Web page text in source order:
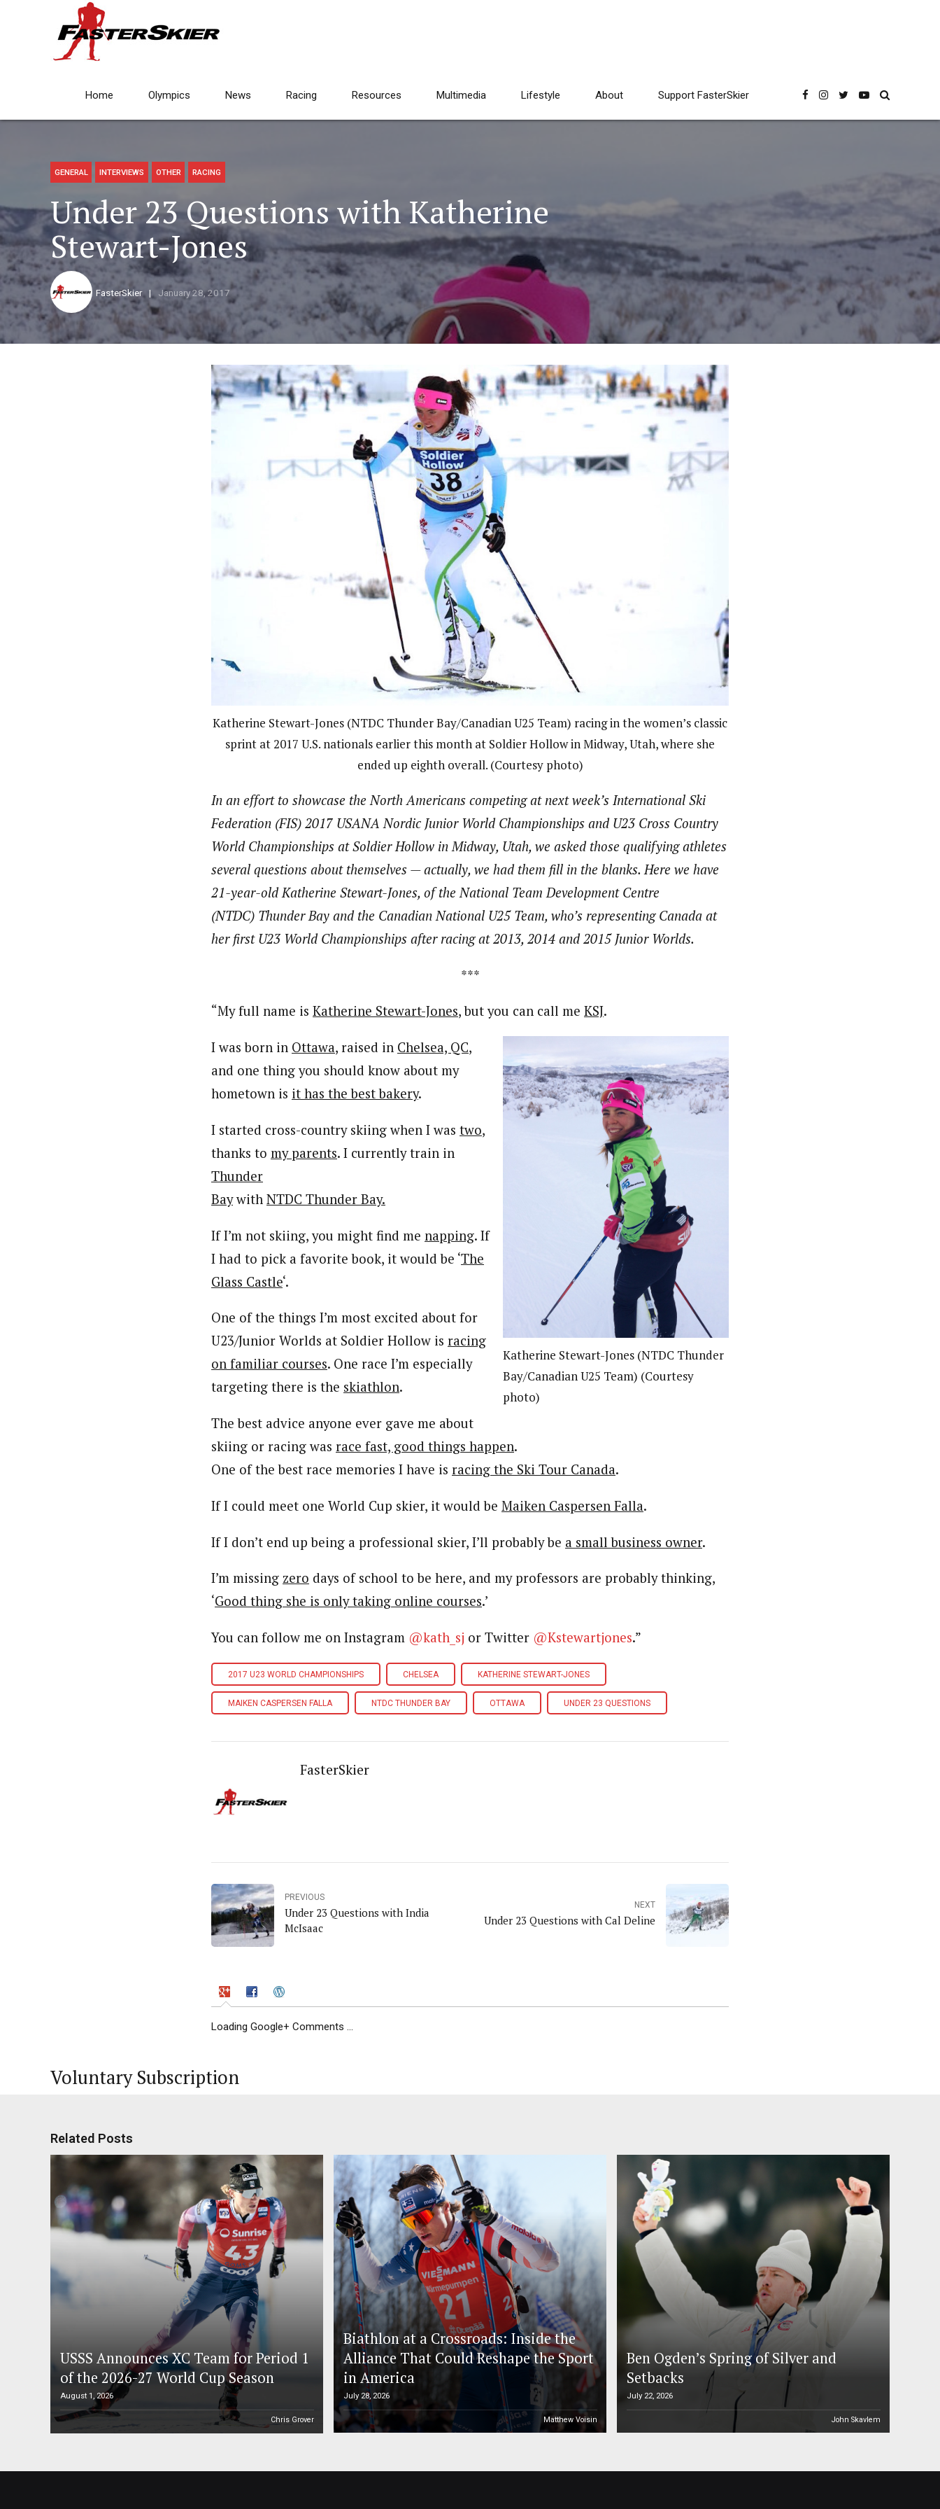
Home Olympics News Racing Resources Multimedia Lifestyle About Support FasterSkier
GENERAL INTERVIEWS OTHER RACING
Under 23 Questions with Katherine
Stewart-Jones
FasterSkier January 28, 2017
Katherine Stewart-Jones (NTDC Thunder Bay/Canadian U25 Team) racing in the women’s classic
sprint at 2017 U.S. nationals earlier this month at Soldier Hollow in Midway, Utah, where she
ended up eighth overall. (Courtesy photo)
In an effort to showcase the North Americans competing at next week’s International Ski
Federation (FIS) 2017 USANA Nordic Junior World Championships and U23 Cross Country
World Championships at Soldier Hollow in Midway, Utah, we asked those qualifying athletes
several questions about themselves — actually, we had them fill in the blanks. Here we have
21-year-old Katherine Stewart-Jones, of the National Team Development Centre
(NTDC) Thunder Bay and the Canadian National U25 Team, who’s representing Canada at
her first U23 World Championships after racing at 2013, 2014 and 2015 Junior Worlds.
***
“My full name is Katherine Stewart-Jones, but you can call me KSJ.
Katherine Stewart-Jones (NTDC Thunder
Bay/Canadian U25 Team) (Courtesy
photo)
I was born in Ottawa, raised in Chelsea, QC,
and one thing you should know about my
hometown is it has the best bakery.
I started cross-country skiing when I was two,
thanks to my parents. I currently train in
Thunder
Baywith NTDC Thunder Bay.
If I’m not skiing, you might find me napping. If
I had to pick a favorite book, it would be ‘The
Glass Castle‘.
One of the things I’m most excited about for
U23/Junior Worlds at Soldier Hollow is racing
on familiar courses. One race I’m especially
targeting there is the skiathlon.
The best advice anyone ever gave me about
skiing or racing was race fast, good things happen.
One of the best race memories I have is racing the Ski Tour Canada.
If I could meet one World Cup skier, it would be Maiken Caspersen Falla.
If I don’t end up being a professional skier, I’ll probably be a small business owner.
I’m missing zero days of school to be here, and my professors are probably thinking,
‘Good thing she is only taking online courses.’
You can follow me on Instagram @kath_sj or Twitter @Kstewartjones.”
2017 U23 WORLD CHAMPIONSHIPS CHELSEA KATHERINE STEWART-JONES
MAIKEN CASPERSEN FALLA NTDC THUNDER BAY OTTAWA UNDER 23 QUESTIONS
FasterSkier
PREVIOUS
Under 23 Questions with India
McIsaac
NEXT
Under 23 Questions with Cal Deline
Loading Google+ Comments ...
Voluntary Subscription
Related Posts
USSS Announces XC Team for Period 1
of the 2026-27 World Cup Season
August 1, 2026
Chris Grover
Biathlon at a Crossroads: Inside the
Alliance That Could Reshape the Sport
in America
July 28, 2026
Matthew Voisin
Ben Ogden’s Spring of Silver and
Setbacks
July 22, 2026
John Skavlem